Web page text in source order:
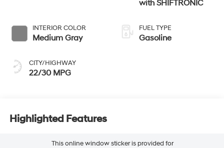
INTERIOR COLOR
Medium Gray
CITY/HIGHWAY
22/30 MPG
with SHIFTRONIC
FUEL TYPE
Gasoline
Highlighted Features
This online window sticker is provided for